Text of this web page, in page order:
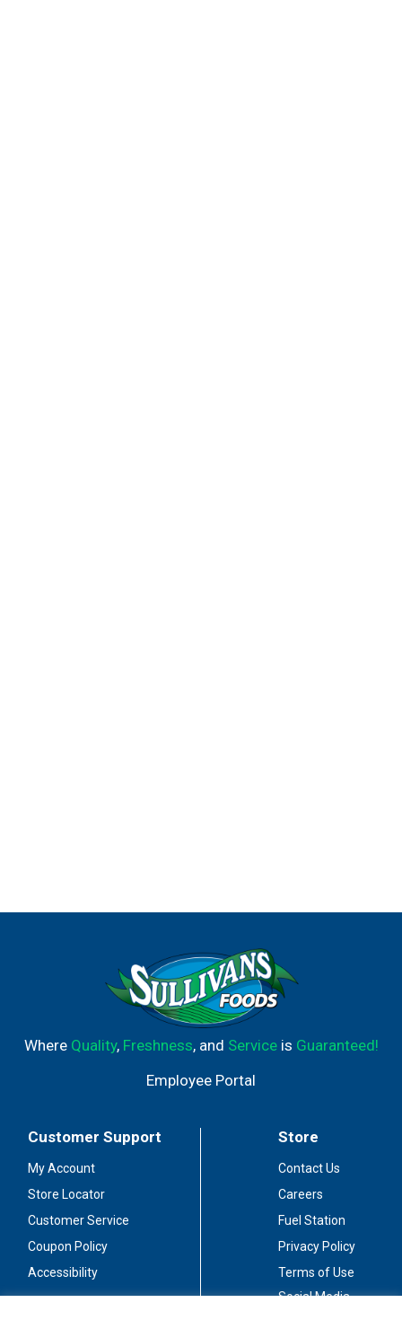
Where Quality, Freshness, and Serviceis Guaranteed!
Employee Portal
Customer Support
My Account
Store Locator
Customer Service
Coupon Policy
Accessibility
Store
Contact Us
Careers
Fuel Station
Privacy Policy
Terms of Use
Social Media